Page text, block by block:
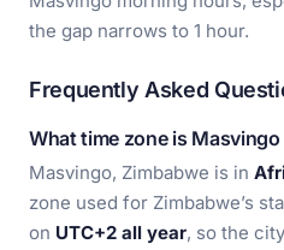
the gap narrows to 1 hour.
Frequently Asked
What time zone is Masvingo
Masvingo, Zimbabwe is in
zone used for Zimbabwe’s
on UTC+2 all year, so the